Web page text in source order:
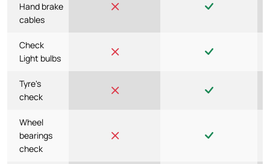
Hand brake
cables
Check
Light bulbs
Tyre's
check
Wheel
bearings
check